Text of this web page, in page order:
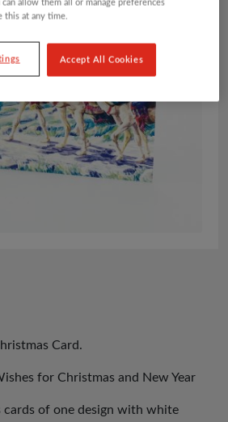
Card.
for Christmas and New Year
cards of one design with white
allow them all or manage preferences
this at any time.
Accept All Cookies